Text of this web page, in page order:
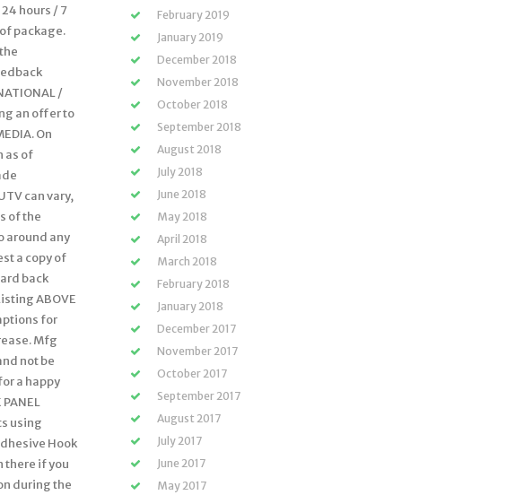
February 2019
January 2019
December 2018
November 2018
October 2018
September 2018
August 2018
July 2018
June 2018
May 2018
April 2018
March 2018
February 2018
January 2018
December 2017
November 2017
October 2017
September 2017
August 2017
July 2017
June 2017
May 2017